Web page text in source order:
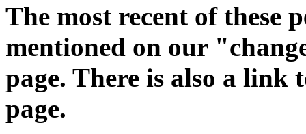
The most recent of
mentioned on our
page. There is also a
page.